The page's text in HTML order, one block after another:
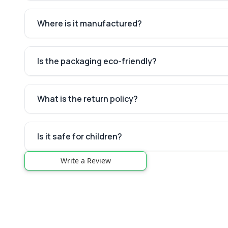
Where is it manufactured?
Is the packaging eco-friendly?
What is the return policy?
Is it safe for children?
Write a Review